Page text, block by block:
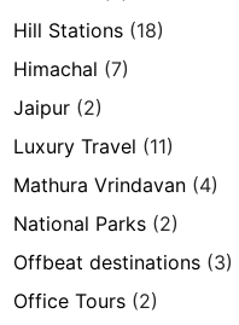
Hill Stations (18)
Himachal (7)
Jaipur (2)
Luxury Travel (11)
Mathura Vrindavan (4)
National Parks (2)
Offbeat destinations (3)
Office Tours (2)